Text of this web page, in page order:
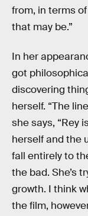
from, in terms
that may be.”
In her
got
discovering
herself. “The
she says, “Rey
herself and the
fall entirely to
the bad. She’s
growth. I think
the film,